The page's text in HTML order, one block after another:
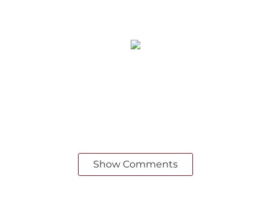
Show Comments